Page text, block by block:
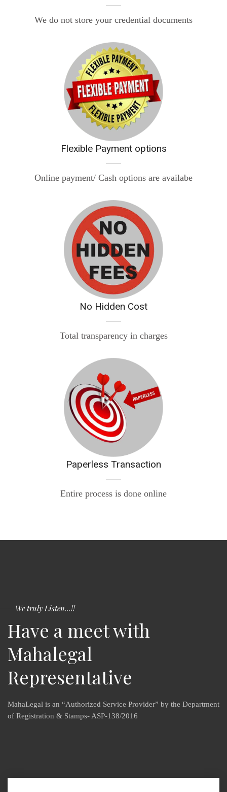
We do not store your credential documents
Flexible Payment options
Online payment/ Cash options are availabe
No Hidden Cost
Total transparency in charges
Paperless Transaction
Entire process is done online
We truly Listen...!!
Have a meet with
Mahalegal
Representative
MahaLegal is an “Authorized Service Provider” by the Department
of Registration & Stamps- ASP-138/2016